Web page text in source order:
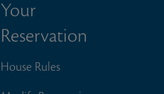
Your
Reservation
House Rules